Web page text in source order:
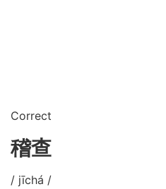
Correct
稽查
/ jīchá /